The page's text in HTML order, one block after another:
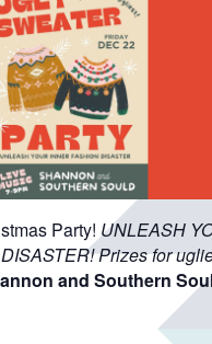
Party! UNLEASH
Prizes for
and Southern